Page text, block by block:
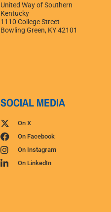
United Way of Southern
Kentucky
1110 College Street
Bowling Green, KY 42101
SOCIAL MEDIA
On X
On Facebook
On Instagram
On LinkedIn